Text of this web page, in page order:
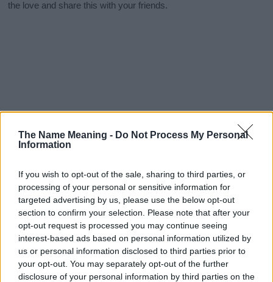
The Name Meaning - Do Not Process My Personal
Information
If you wish to opt-out of the sale, sharing to third parties, or
processing of your personal or sensitive information for
targeted advertising by us, please use the below opt-out
section to confirm your selection. Please note that after your
opt-out request is processed you may continue seeing
interest-based ads based on personal information utilized by
us or personal information disclosed to third parties prior to
your opt-out. You may separately opt-out of the further
disclosure of your personal information by third parties on the
the love and share this with your friends.